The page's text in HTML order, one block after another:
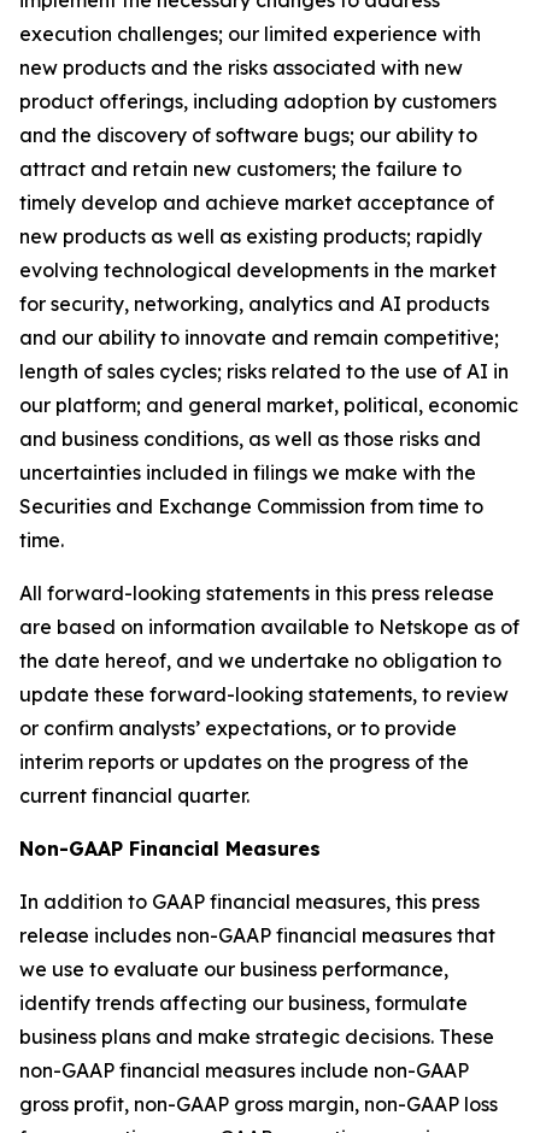
execution challenges; our limited experience with
new products and the risks associated with new
product offerings, including adoption by customers
and the discovery of software bugs; our ability to
attract and retain new customers; the failure to
timely develop and achieve market acceptance of
new products as well as existing products; rapidly
evolving technological developments in the market
for security, networking, analytics and AI products
and our ability to innovate and remain competitive;
length of sales cycles; risks related to the use of AI in
our platform; and general market, political, economic
and business conditions, as well as those risks and
uncertainties included in filings we make with the
Securities and Exchange Commission from time to
time.
All forward-looking statements in this press release
are based on information available to Netskope as of
the date hereof, and we undertake no obligation to
update these forward-looking statements, to review
or confirm analysts’ expectations, or to provide
interim reports or updates on the progress of the
current financial quarter.
Non-GAAP Financial Measures
In addition to GAAP financial measures, this press
release includes non-GAAP financial measures that
we use to evaluate our business performance,
identify trends affecting our business, formulate
business plans and make strategic decisions. These
non-GAAP financial measures include non-GAAP
gross profit, non-GAAP gross margin, non-GAAP loss